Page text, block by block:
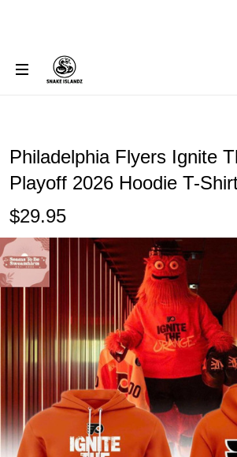
Philadelphia Flyers Ignite
Playoff 2026 Hoodie T-
$29.95